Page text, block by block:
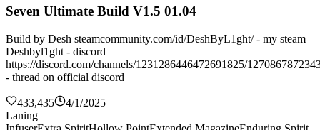
Seven Ultimate Build V1.5 01.04
Build by Desh steamcommunity.com/id/DeshByL1ght/ - my steam
Deshbyl1ght - discord
https://discord.com/channels/1231286446472691825/
- thread on official discord
433,435
4/1/2025
Laning